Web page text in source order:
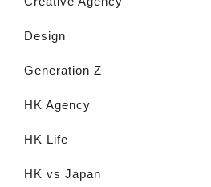
Design
Generation Z
HK Agency
HK Life
HK vs Japan